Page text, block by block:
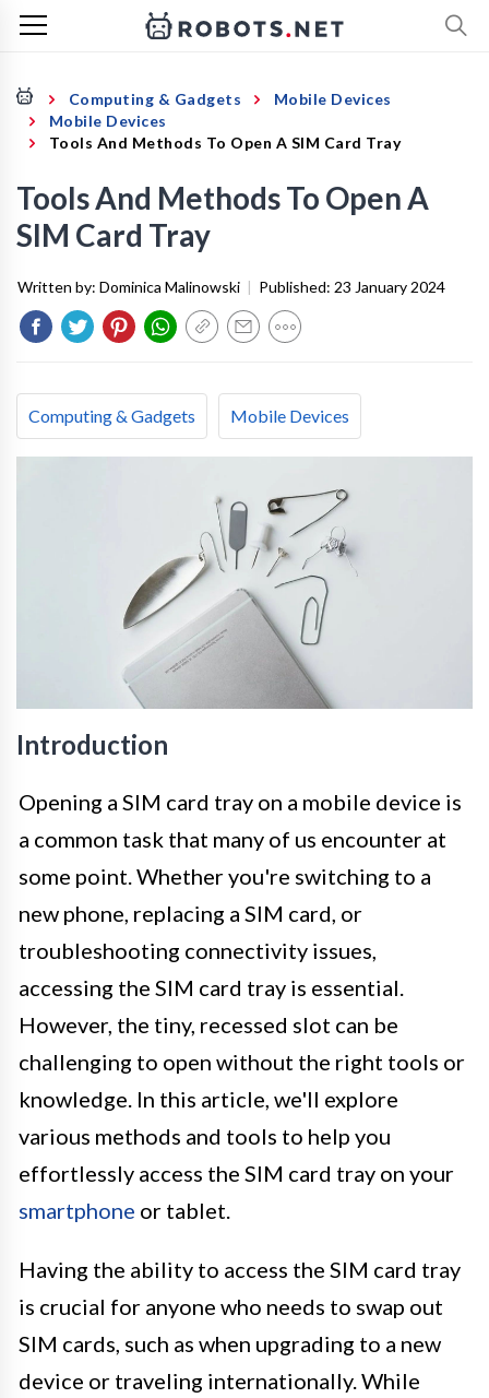
Computing & Gadgets
Mobile Devices
Mobile Devices
Tools And Methods To Open A SIM Card Tray
Tools And Methods To Open A
SIM Card Tray
Written by: Dominica Malinowski | Published: 23 January 2024
Computing & Gadgets Mobile Devices
Introduction
Opening a SIM card tray on a mobile device is
a common task that many of us encounter at
some point. Whether you're switching to a
new phone, replacing a SIM card, or
troubleshooting connectivity issues,
accessing the SIM card tray is essential.
However, the tiny, recessed slot can be
challenging to open without the right tools or
knowledge. In this article, we'll explore
various methods and tools to help you
effortlessly access the SIM card tray on your
smartphone or tablet.
Having the ability to access the SIM card tray
is crucial for anyone who needs to swap out
SIM cards, such as when upgrading to a new
device or traveling internationally. While